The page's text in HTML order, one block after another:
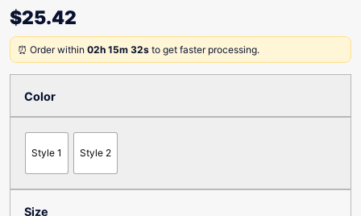
$25.42
⏰ Order within 02h 15m 32s to get faster processing.
Color
Style 1 Style 2
Size